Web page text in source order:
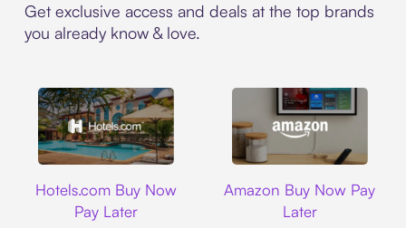
Get exclusive access and deals at the top brands
you already know & love.
Hotels.com Buy Now
Pay Later
Amazon Buy Now Pay
Later